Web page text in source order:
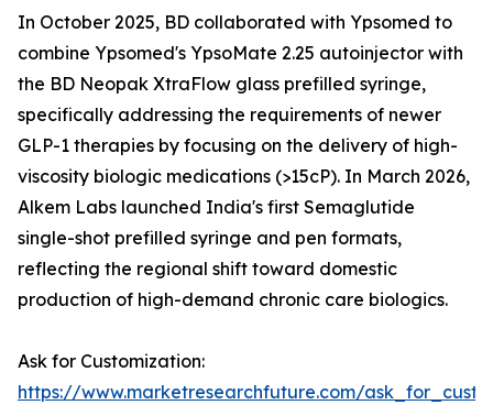
In October 2025, BD collaborated with Ypsomed to
combine Ypsomed's YpsoMate 2.25 autoinjector with
the BD Neopak XtraFlow glass prefilled syringe,
specifically addressing the requirements of newer
GLP-1 therapies by focusing on the delivery of high-
viscosity biologic medications (>15cP). In March 2026,
Alkem Labs launched India's first Semaglutide
single-shot prefilled syringe and pen formats,
reflecting the regional shift toward domestic
production of high-demand chronic care biologics.
Ask for Customization:
https://www.marketresearchfuture.com/